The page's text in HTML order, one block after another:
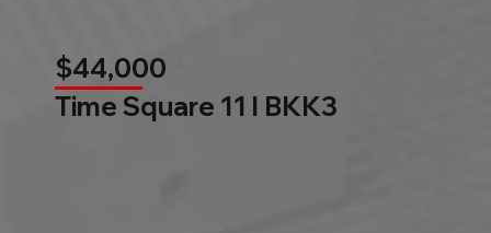
$44,000
Time Square 11 l BKK3